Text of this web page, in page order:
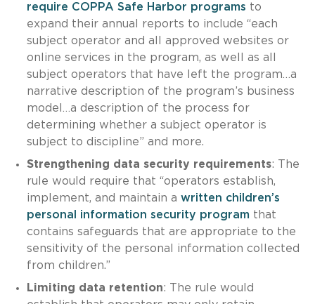
require COPPA Safe Harbor programs to
expand their annual reports to include “each
subject operator and all approved websites or
online services in the program, as well as all
subject operators that have left the program…a
narrative description of the program’s business
model…a description of the process for
determining whether a subject operator is
subject to discipline” and more.
Strengthening data security requirements: The
rule would require that “operators establish,
implement, and maintain a written children’s
personal information security program that
contains safeguards that are appropriate to the
sensitivity of the personal information collected
from children.”
Limiting data retention: The rule would